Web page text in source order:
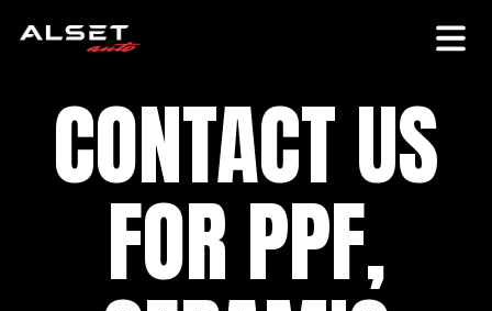
CONTACT US
FOR PPF,